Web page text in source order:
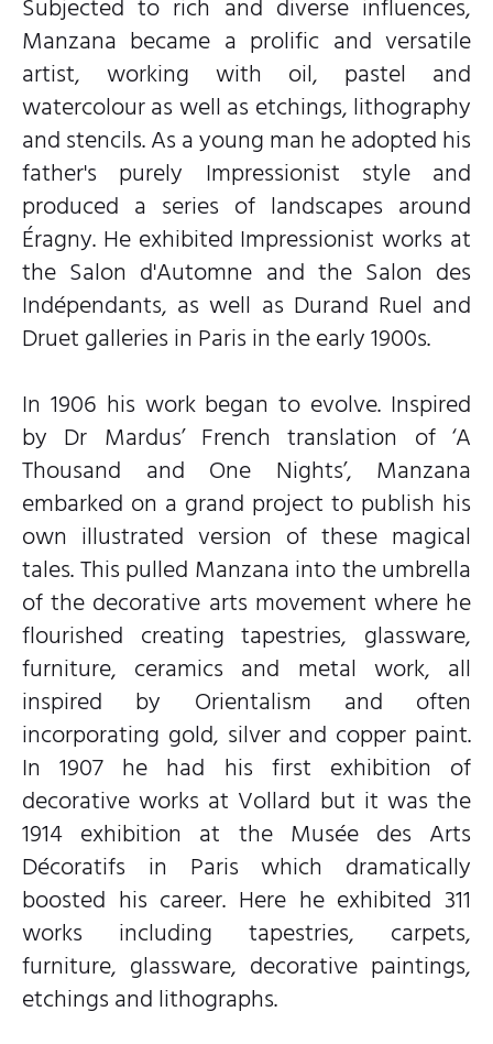
Manzana became a prolific and versatile
artist, working with oil, pastel and
watercolour as well as etchings, lithography
and stencils. As a young man he adopted his
father's purely Impressionist style and
produced a series of landscapes around
Éragny. He exhibited Impressionist works at
the Salon d'Automne and the Salon des
Indépendants, as well as Durand Ruel and
Druet galleries in Paris in the early 1900s.
In 1906 his work began to evolve. Inspired
by Dr Mardus’ French translation of ‘A
Thousand and One Nights’, Manzana
embarked on a grand project to publish his
own illustrated version of these magical
tales. This pulled Manzana into the umbrella
of the decorative arts movement where he
flourished creating tapestries, glassware,
furniture, ceramics and metal work, all
inspired by Orientalism and often
incorporating gold, silver and copper paint.
In 1907 he had his first exhibition of
decorative works at Vollard but it was the
1914 exhibition at the Musée des Arts
Décoratifs in Paris which dramatically
boosted his career. Here he exhibited 311
works including tapestries, carpets,
furniture, glassware, decorative paintings,
etchings and lithographs.